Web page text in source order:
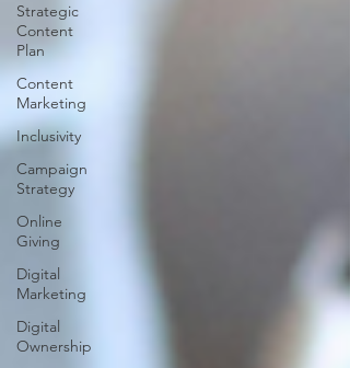
Strategic
Content
Plan
Content
Marketing
Inclusivity
Campaign
Strategy
Online
Giving
Digital
Marketing
Digital
Ownership